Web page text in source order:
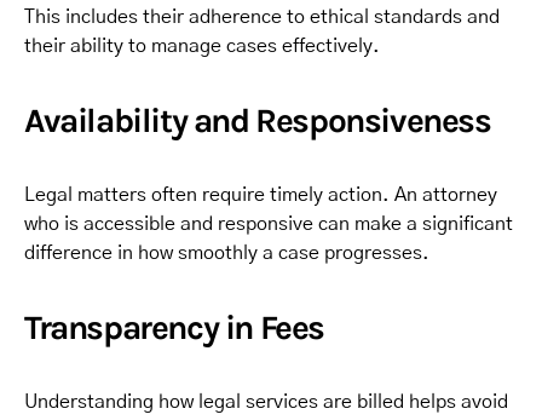
This includes their adherence to ethical standards and
their ability to manage cases effectively.
Availability and Responsiveness
Legal matters often require timely action. An attorney
who is accessible and responsive can make a significant
difference in how smoothly a case progresses.
Transparency in Fees
Understanding how legal services are billed helps avoid